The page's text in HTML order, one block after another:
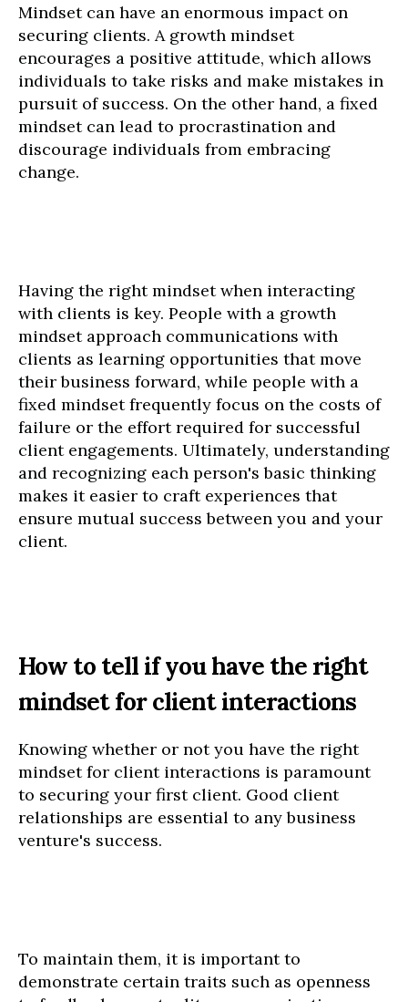
Mindset can have an enormous impact on
securing clients. A growth mindset
encourages a positive attitude, which allows
individuals to take risks and make mistakes in
pursuit of success. On the other hand, a fixed
mindset can lead to procrastination and
discourage individuals from embracing
change.
Having the right mindset when interacting
with clients is key. People with a growth
mindset approach communications with
clients as learning opportunities that move
their business forward, while people with a
fixed mindset frequently focus on the costs of
failure or the effort required for successful
client engagements. Ultimately, understanding
and recognizing each person's basic thinking
makes it easier to craft experiences that
ensure mutual success between you and your
client.
How to tell if you have the right
mindset for client interactions
Knowing whether or not you have the right
mindset for client interactions is paramount
to securing your first client. Good client
relationships are essential to any business
venture's success.
To maintain them, it is important to
demonstrate certain traits such as openness